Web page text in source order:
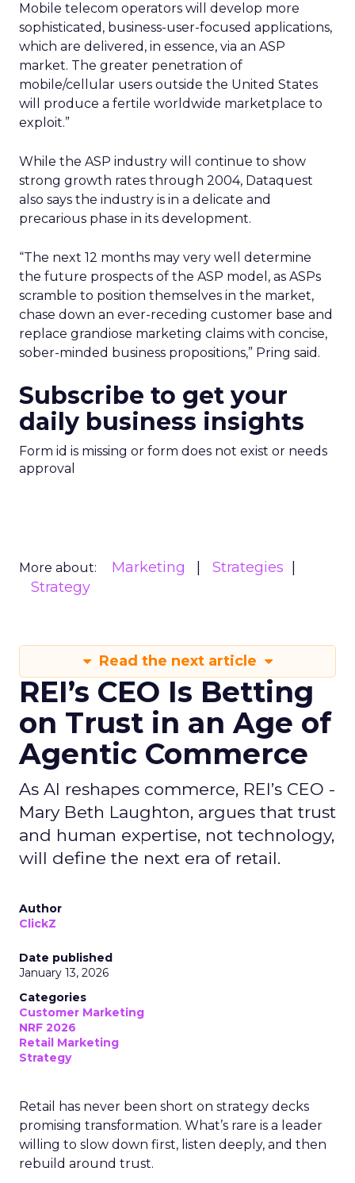
Mobile telecom operators will develop more
sophisticated, business-user-focused applications,
which are delivered, in essence, via an ASP
market. The greater penetration of
mobile/cellular users outside the United States
will produce a fertile worldwide marketplace to
exploit.”
While the ASP industry will continue to show
strong growth rates through 2004, Dataquest
also says the industry is in a delicate and
precarious phase in its development.
“The next 12 months may very well determine
the future prospects of the ASP model, as ASPs
scramble to position themselves in the market,
chase down an ever-receding customer base and
replace grandiose marketing claims with concise,
sober-minded business propositions,” Pring said.
Subscribe to get your
daily business insights
Form id is missing or form does not exist or needs
approval
More about: Marketing
Strategies
Strategy
Read the next article
REI’s CEO Is Betting
on Trust in an Age of
Agentic Commerce
As AI reshapes commerce, REI’s CEO -
Mary Beth Laughton, argues that trust
and human expertise, not technology,
will define the next era of retail.
Author
ClickZ
Date published
January 13, 2026
Categories
Customer Marketing
NRF 2026
Retail Marketing
Strategy
Retail has never been short on strategy decks
promising transformation. What’s rare is a leader
willing to slow down first, listen deeply, and then
rebuild around trust.